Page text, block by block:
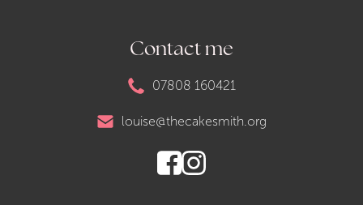
Contact me
07808 160421
louise@thecakesmith.org